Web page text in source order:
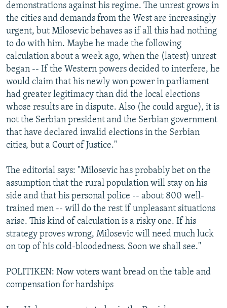
demonstrations against his regime. The unrest grows in
the cities and demands from the West are increasingly
urgent, but Milosevic behaves as if all this had nothing
to do with him. Maybe he made the following
calculation about a week ago, when the (latest) unrest
began -- If the Western powers decided to interfere, he
would claim that his newly won power in parliament
had greater legitimacy than did the local elections
whose results are in dispute. Also (he could argue), it is
not the Serbian president and the Serbian government
that have declared invalid elections in the Serbian
cities, but a Court of Justice."
The editorial says: "Milosevic has probably bet on the
assumption that the rural population will stay on his
side and that his personal police -- about 800 well-
trained men -- will do the rest if unpleasant situations
arise. This kind of calculation is a risky one. If his
strategy proves wrong, Milosevic will need much luck
on top of his cold-bloodedness. Soon we shall see."
POLITIKEN: Now voters want bread on the table and
compensation for hardships